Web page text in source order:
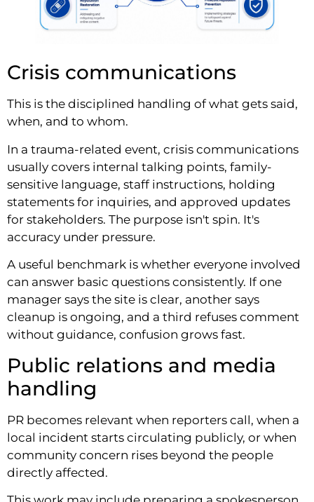
Crisis communications
This is the disciplined handling of what gets said,
when, and to whom.
In a trauma-related event, crisis communications
usually covers internal talking points, family-
sensitive language, staff instructions, holding
statements for inquiries, and approved updates
for stakeholders. The purpose isn't spin. It's
accuracy under pressure.
A useful benchmark is whether everyone involved
can answer basic questions consistently. If one
manager says the site is clear, another says
cleanup is ongoing, and a third refuses comment
without guidance, confusion grows fast.
Public relations and media
handling
PR becomes relevant when reporters call, when a
local incident starts circulating publicly, or when
community concern rises beyond the people
directly affected.